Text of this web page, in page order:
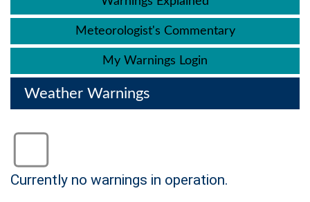
Meteorologist's Commentary
My Warnings Login
Weather Warnings
Status: Green
no warning
Currently no warnings in operation.